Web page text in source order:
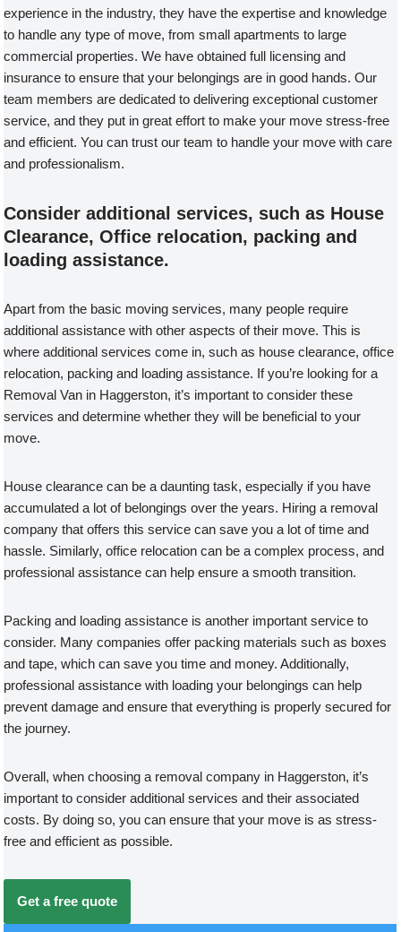
experience in the industry, they have the expertise and knowledge
to handle any type of move, from small apartments to large
commercial properties. We have obtained full licensing and
insurance to ensure that your belongings are in good hands. Our
team members are dedicated to delivering exceptional customer
service, and they put in great effort to make your move stress-free
and efficient. You can trust our team to handle your move with care
and professionalism.
Consider additional services, such as House
Clearance, Office relocation, packing and
loading assistance.
Apart from the basic moving services, many people require
additional assistance with other aspects of their move. This is
where additional services come in, such as house clearance, office
relocation, packing and loading assistance. If you’re looking for a
Removal Van in Haggerston, it’s important to consider these
services and determine whether they will be beneficial to your
move.
House clearance can be a daunting task, especially if you have
accumulated a lot of belongings over the years. Hiring a removal
company that offers this service can save you a lot of time and
hassle. Similarly, office relocation can be a complex process, and
professional assistance can help ensure a smooth transition.
Packing and loading assistance is another important service to
consider. Many companies offer packing materials such as boxes
and tape, which can save you time and money. Additionally,
professional assistance with loading your belongings can help
prevent damage and ensure that everything is properly secured for
the journey.
Overall, when choosing a removal company in Haggerston, it’s
important to consider additional services and their associated
costs. By doing so, you can ensure that your move is as stress-
free and efficient as possible.
Get a free quote